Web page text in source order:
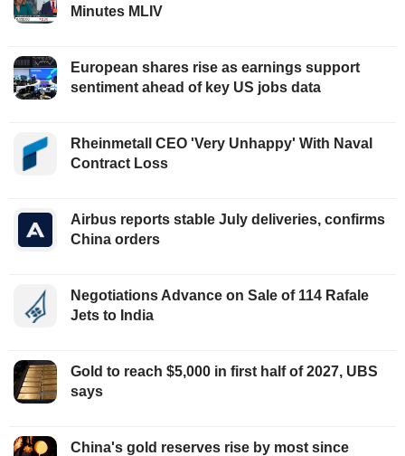
Minutes MLIV
European shares rise as earnings support
sentiment ahead of key US jobs data
Rheinmetall CEO 'Very Unhappy' With Naval
Contract Loss
Airbus reports stable July deliveries, confirms
China orders
Negotiations Advance on Sale of 114 Rafale
Jets to India
Gold to reach $5,000 in first half of 2027, UBS
says
China's gold reserves rise by most since